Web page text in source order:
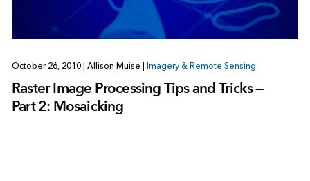
October 26, 2010 Allison Muise Imagery & Remote Sensing
Raster Image Processing Tips and Tricks —
Part 2: Mosaicking